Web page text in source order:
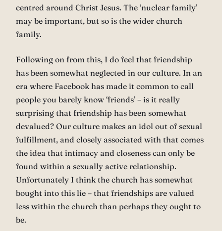
centred around Christ Jesus. The ‘nuclear family’
may be important, but so is the wider church
family.
Following on from this, I do feel that friendship
has been somewhat neglected in our culture. In an
era where Facebook has made it common to call
people you barely know ‘friends’ – is it really
surprising that friendship has been somewhat
devalued? Our culture makes an idol out of sexual
fulfillment, and closely associated with that comes
the idea that intimacy and closeness can only be
found within a sexually active relationship.
Unfortunately I think the church has somewhat
bought into this lie – that friendships are valued
less within the church than perhaps they ought to
be.